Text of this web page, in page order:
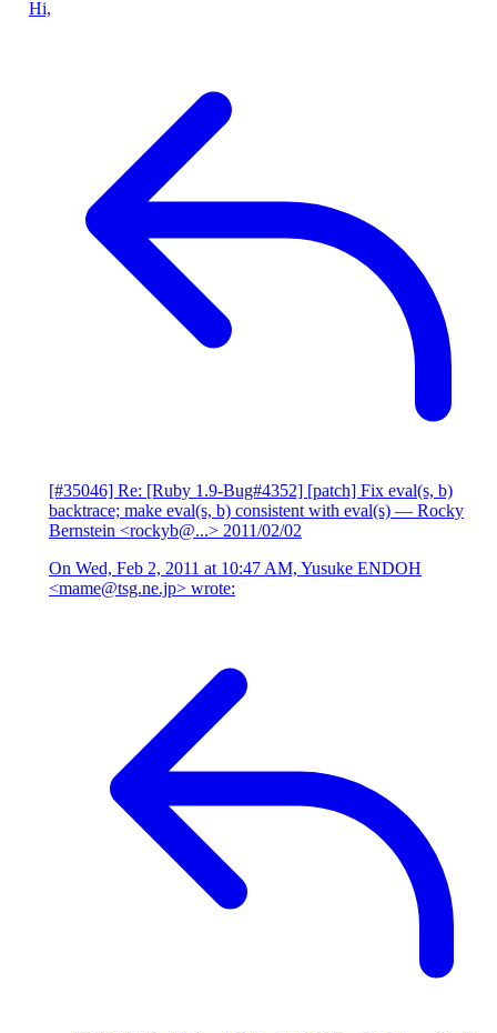
Hi,
[#35046] Re: [Ruby 1.9-Bug#4352] [patch] Fix eval(s, b)
backtrace; make eval(s, b) consistent with eval(s) — Rocky
Bernstein <rockyb@...> 2011/02/02
On Wed, Feb 2, 2011 at 10:47 AM, Yusuke ENDOH
<mame@tsg.ne.jp> wrote: